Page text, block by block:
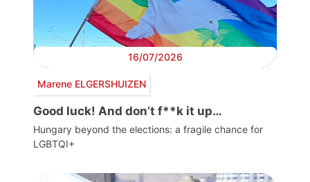
16/07/2026
Marene ELGERSHUIZEN
Good luck! And don’t f**k it up…
Hungary beyond the elections: a fragile chance for
LGBTQI+